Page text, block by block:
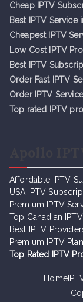
Cheap IPTV Subsc
Best IPTV Service
Cheapest IPTV
Low Cost IPTV
Best IPTV
Order Fast IPTV
Order IPTV
Top rated IPTV
Affordable IPTV
USA IPTV
Premium IPTV
Top Canadian
Best IPTV
Premium IPTV
Top Rated IPTV
Home